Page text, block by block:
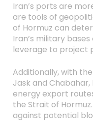
Iran’s ports are
are tools of
of Hormuz can
Iran’s military
leverage to project
Additionally, with
Jask and
energy export
the Strait of
against potential